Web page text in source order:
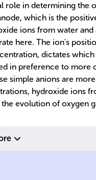
role in determining the
which is the
ions from water and
here. The ion's
dictates
in preference to more
simple anions are
hydroxide ions
evolution of oxygen